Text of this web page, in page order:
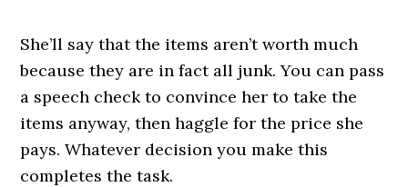
She’ll say that the items aren’t worth much
because they are in fact all junk. You can pass
a speech check to convince her to take the
items anyway, then haggle for the price she
pays. Whatever decision you make this
completes the task.